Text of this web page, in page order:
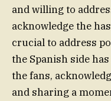
and willing to
acknowledge the
crucial to address
the Spanish side
the fans,
and sharing a